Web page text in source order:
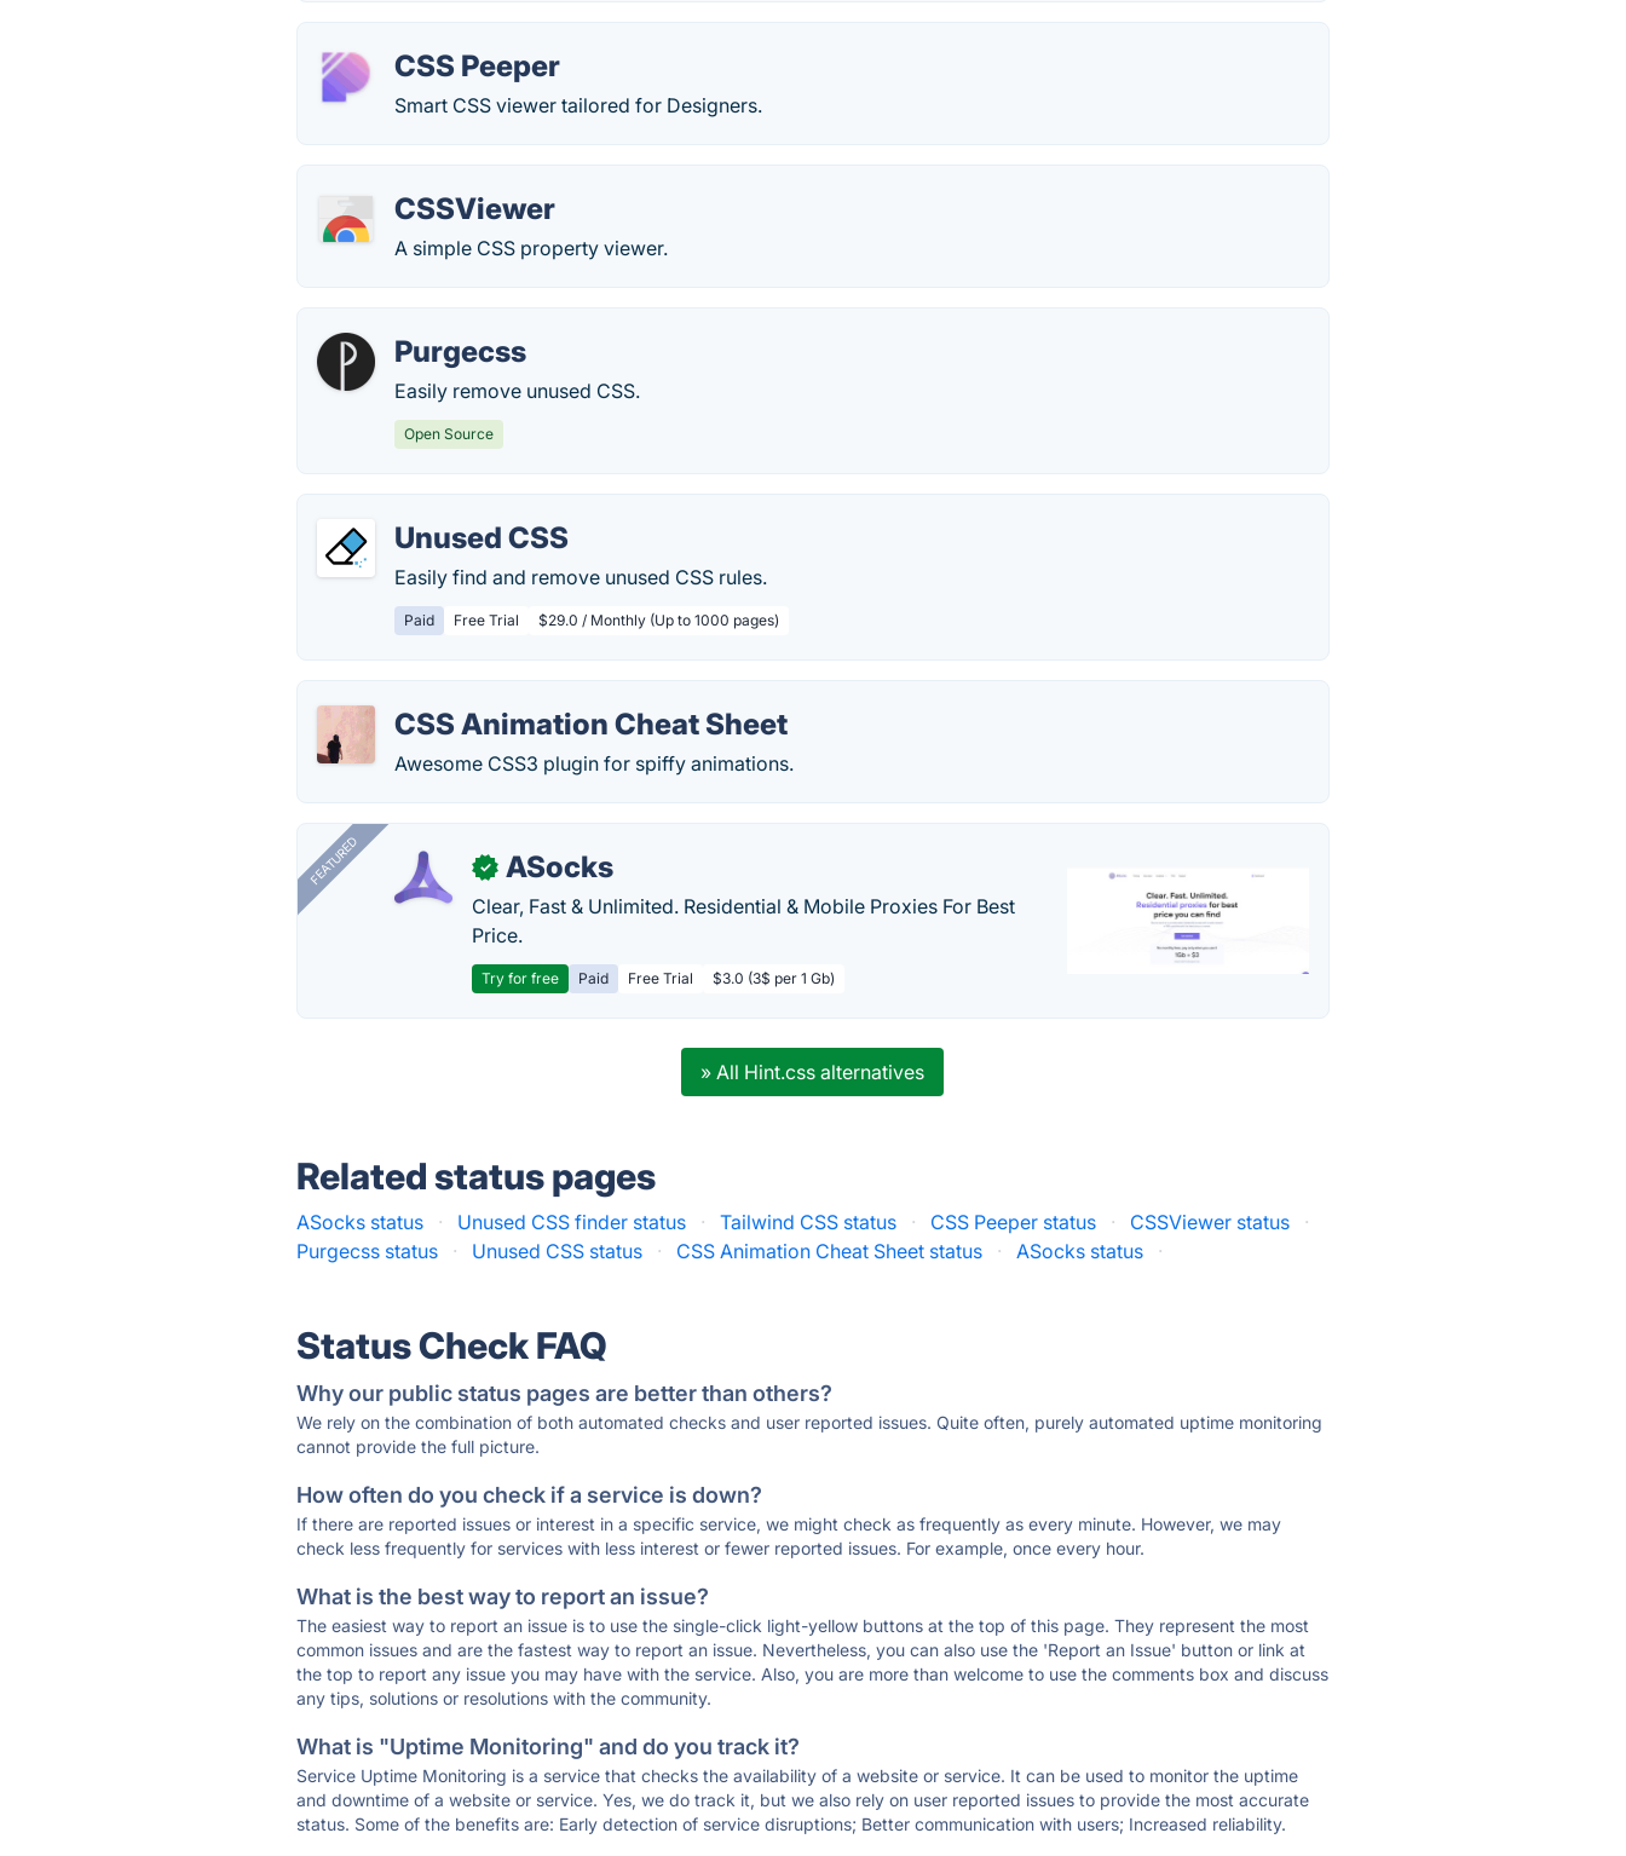
CSS Peeper
Smart CSS viewer tailored for Designers.
CSSViewer
A simple CSS property viewer.
Purgecss
Easily remove unused CSS.
Open Source
Unused CSS
Easily find and remove unused CSS rules.
Paid Free Trial $29.0 / Monthly (Up to 1000 pages)
CSS Animation Cheat Sheet
Awesome CSS3 plugin for spiffy animations.
FEATURED ✓ ASocks
Clear, Fast & Unlimited. Residential & Mobile Proxies For Best
Price.
Try for free Paid Free Trial $3.0 (3$ per 1 Gb)
» All Hint.css alternatives
Related status pages
ASocks status · Unused CSS finder status · Tailwind CSS status · CSS Peeper status · CSSViewer status
·
Purgecss status
· Unused CSS status · CSS Animation Cheat Sheet status · ASocks status ·
Status Check FAQ
Why our public status pages are better than others?
We rely on the combination of both automated checks and user reported issues. Quite often, purely automated uptime monitoring
cannot provide the full picture.
How often do you check if a service is down?
If there are reported issues or interest in a specific service, we might check as frequently as every minute. However, we may
check less frequently for services with less interest or fewer reported issues. For example, once every hour.
What is the best way to report an issue?
The easiest way to report an issue is to use the single-click light-yellow buttons at the top of this page. They represent the most
common issues and are the fastest way to report an issue. Nevertheless, you can also use the 'Report an Issue' button or link at
the top to report any issue you may have with the service. Also, you are more than welcome to use the comments box and discuss
any tips, solutions or resolutions with the community.
What is "Uptime Monitoring" and do you track it?
Service Uptime Monitoring is a service that checks the availability of a website or service. It can be used to monitor the uptime
and downtime of a website or service. Yes, we do track it, but we also rely on user reported issues to provide the most accurate
status. Some of the benefits are: Early detection of service disruptions; Better communication with users; Increased reliability.